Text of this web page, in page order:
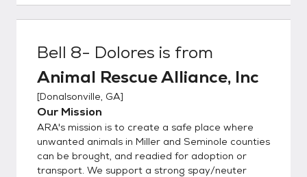
are the right fit for one another, we then
move forward to filling out adoption
the animal is not yet altered due to age or
other underlying condition, the potential
adopter must foster-to-adopt, with
adoption completed after time of surgery.
We welcome rescues to assist, please
inquire about any animals of interest,
transport may be found.
Bell 8- Dolores is from
Animal Rescue Alliance, Inc
[Donalsonville, GA]
Our Mission
ARA's mission is to create a safe place where
unwanted animals in Miller and Seminole counties
can be brought, and readied for adoption or
transport. We support a strong spay/neuter